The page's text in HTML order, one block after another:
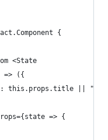
{
<State
=> ({
this.props.title ||
=> {